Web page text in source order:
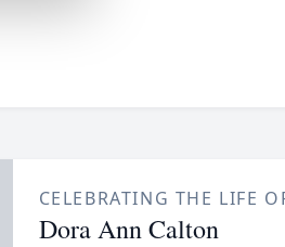
CELEBRATING THE LIFE
Dora Ann Calton